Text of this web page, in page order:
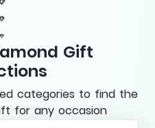
Gift
categories to find the
for any occasion